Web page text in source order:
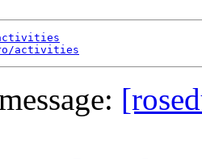
activities